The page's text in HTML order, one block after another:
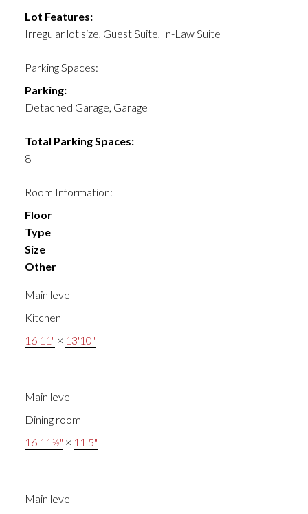
Lot Features:
Irregular lot size, Guest Suite, In-Law Suite
Parking Spaces:
Parking:
Detached Garage, Garage
Total Parking Spaces:
8
Room Information:
Floor
Type
Size
Other
Main level
Kitchen
16'11" × 13'10"
-
Main level
Dining room
16'11½" × 11'5"
-
Main level